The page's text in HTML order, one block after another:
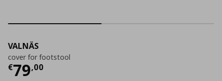
VALNÄS
cover for footstool
€79,00
Current price